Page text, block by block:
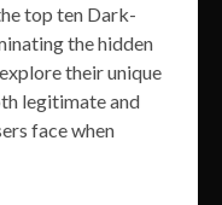
top ten Dark-
the hidden
their unique
legitimate and
face when